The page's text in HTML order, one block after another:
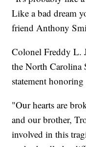
Like a bad dream
friend Anthony
Colonel Freddy L.
the North Carolina
statement
"Our hearts are
and our brother,
involved in this